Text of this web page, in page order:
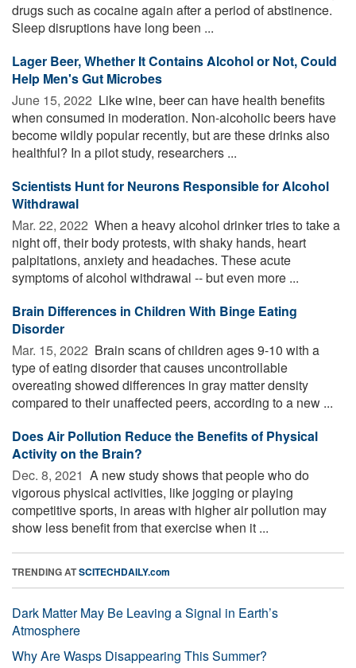
drugs such as cocaine again after a period of abstinence.
Sleep disruptions have long been ...
Lager Beer, Whether It Contains Alcohol or Not, Could
Help Men's Gut Microbes
June 15, 2022  Like wine, beer can have health benefits
when consumed in moderation. Non-alcoholic beers have
become wildly popular recently, but are these drinks also
healthful? In a pilot study, researchers ...
Scientists Hunt for Neurons Responsible for Alcohol
Withdrawal
Mar. 22, 2022  When a heavy alcohol drinker tries to take a
night off, their body protests, with shaky hands, heart
palpitations, anxiety and headaches. These acute
symptoms of alcohol withdrawal -- but even more ...
Brain Differences in Children With Binge Eating
Disorder
Mar. 15, 2022  Brain scans of children ages 9-10 with a
type of eating disorder that causes uncontrollable
overeating showed differences in gray matter density
compared to their unaffected peers, according to a new ...
Does Air Pollution Reduce the Benefits of Physical
Activity on the Brain?
Dec. 8, 2021  A new study shows that people who do
vigorous physical activities, like jogging or playing
competitive sports, in areas with higher air pollution may
show less benefit from that exercise when it ...
TRENDING ATSCITECHDAILY.com
Dark Matter May Be Leaving a Signal in Earth’s
Atmosphere
Why Are Wasps Disappearing This Summer?